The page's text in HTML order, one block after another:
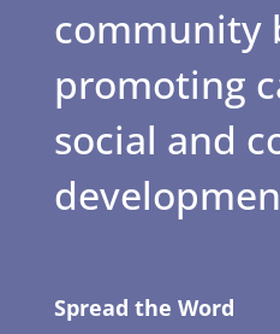
community
promoting
social and
Spread the Word